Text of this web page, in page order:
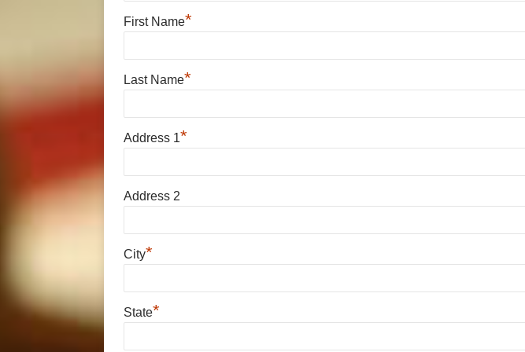
First Name*
Last Name*
Address 1*
Address 2
City*
State*